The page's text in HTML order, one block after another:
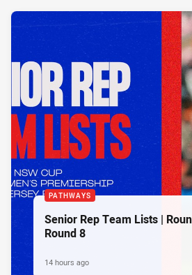
PATHWAYS
Senior Rep Team Lists |
Round 8
14 hours ago